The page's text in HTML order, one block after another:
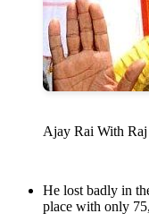
Ajay Rai With Raj
He lost badly in
place with only